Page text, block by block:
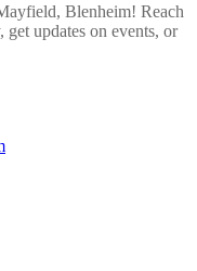
Blenheim! Reach
get updates on events, or